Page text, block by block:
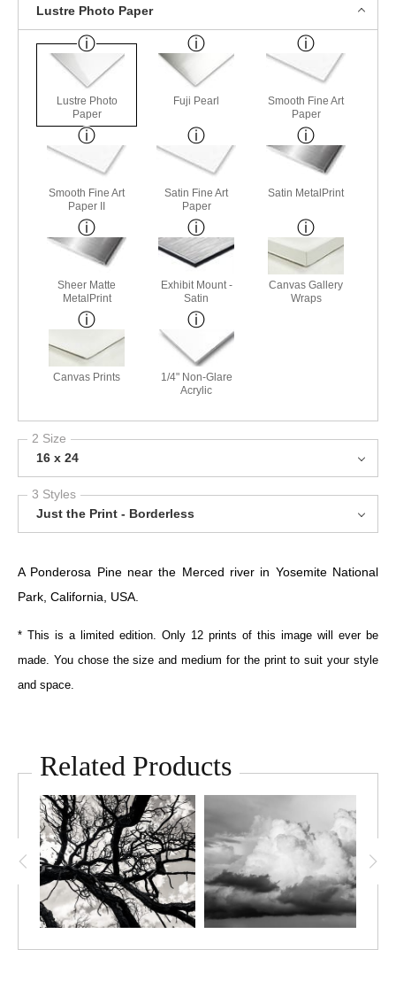
Lustre Photo Paper
Lustre Photo
Paper
Fuji Pearl
Smooth Fine Art
Paper
Smooth Fine Art
Paper II
Satin Fine Art
Paper
Satin MetalPrint
Sheer Matte
MetalPrint
Exhibit Mount -
Satin
Canvas Gallery
Wraps
Canvas Prints
1/4" Non-Glare
Acrylic
2 Size
16 x 24
3 Styles
Just the Print - Borderless
A Ponderosa Pine near the Merced river in Yosemite National
Park, California, USA.
* This is a limited edition. Only 12 prints of this image will ever be
made. You chose the size and medium for the print to suit your style
and space.
Related Products